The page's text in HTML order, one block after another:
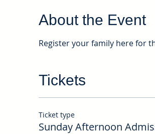
About the Event
Register your family here for
Tickets
Ticket type
Sunday Afternoon